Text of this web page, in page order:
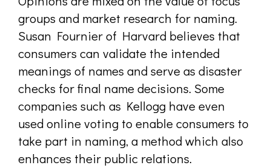
groups and market research for naming.
Susan Fournier of Harvard believes that
consumers can validate the intended
meanings of names and serve as disaster
checks for final name decisions. Some
companies such as Kellogg have even
used online voting to enable consumers to
take part in naming, a method which also
enhances their public relations.